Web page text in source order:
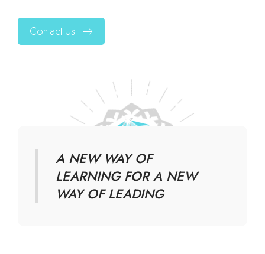
Contact Us
A NEW WAY OF
LEARNING FOR A NEW
WAY OF LEADING